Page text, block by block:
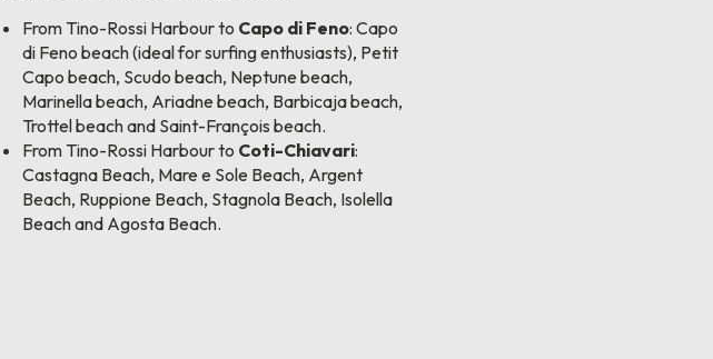
From Tino-Rossi Harbour to Capo di Feno: Capo
di Feno beach (ideal for surfing enthusiasts), Petit
Capo beach, Scudo beach, Neptune beach,
Marinella beach, Ariadne beach, Barbicaja beach,
Trottel beach and Saint-François beach.
From Tino-Rossi Harbour to Coti-Chiavari:
Castagna Beach, Mare e Sole Beach, Argent
Beach, Ruppione Beach, Stagnola Beach, Isolella
Beach and Agosta Beach.